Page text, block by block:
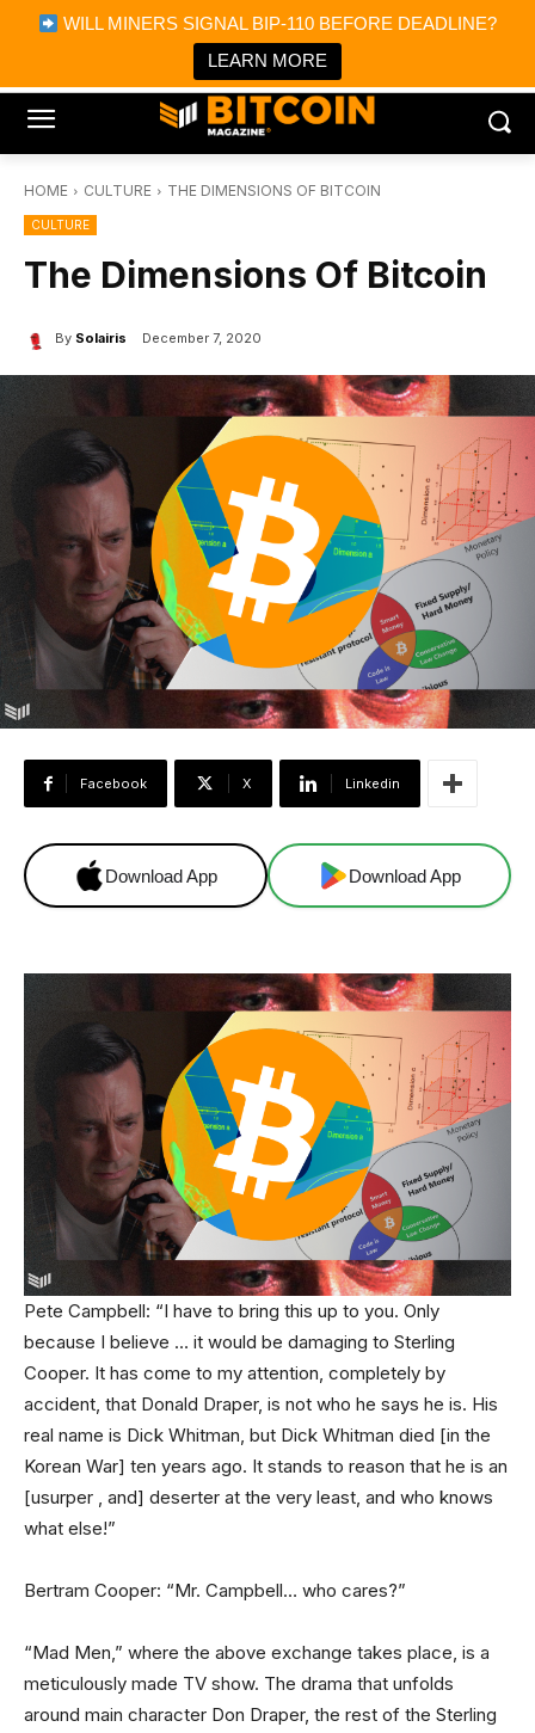
WILL MINERS SIGNAL BIP-110 BEFORE DEADLINE?
LEARN MORE
Bitcoin Magazine News
Bitcoin Magazine
Portfolio Tracker & Media
HOME CULTURE THE DIMENSIONS OF BITCOIN
CULTURE
The Dimensions Of Bitcoin
By Solairis December 7, 2020
Facebook X Linkedin
Download App Download App
Pete Campbell: “I have to bring this up to you. Only
because I believe … it would be damaging to Sterling
Cooper. It has come to my attention, completely by
accident, that Donald Draper, is not who he says he is. His
real name is Dick Whitman, but Dick Whitman died [in the
Korean War] ten years ago. It stands to reason that he is an
[usurper , and] deserter at the very least, and who knows
what else!”
Bertram Cooper: “Mr. Campbell… who cares?”
“Mad Men,” where the above exchange takes place, is a
meticulously made TV show. The drama that unfolds
around main character Don Draper, the rest of the Sterling